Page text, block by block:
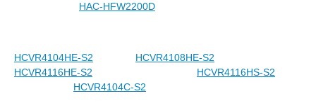
HAC-HFW2200D
HCVR4104HE-S2
HCVR4108HE-S2
HCVR4116HE-S2
HCVR4116HS-S2
HCVR4104C-S2